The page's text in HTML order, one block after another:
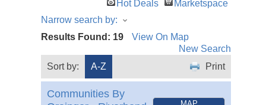
Hot Deals
Marketspace
Narrow search by:
Results Found: 19
View On Map
New Search
Sort by:
A-Z Print
Communities By